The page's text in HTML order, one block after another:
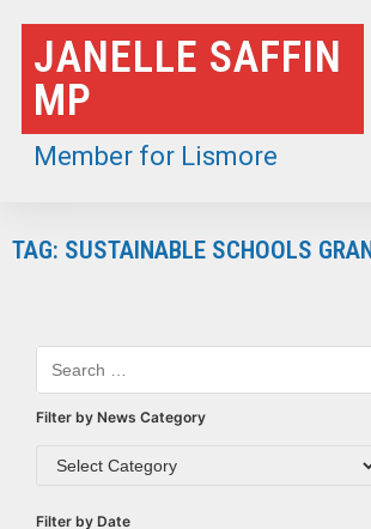
Skip
to
content
JANELLE SAFFIN
MP
Member for Lismore
TAG: SUSTAINABLE SCHOOLS
Filter by News Category
Filter by Date